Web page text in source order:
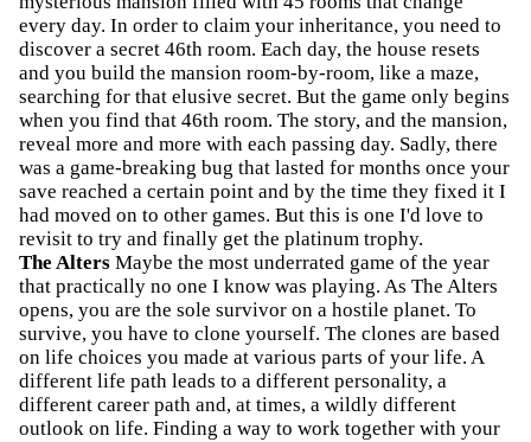
every day. In order to claim your inheritance, you need to
discover a secret 46th room. Each day, the house resets
and you build the mansion room-by-room, like a maze,
searching for that elusive secret. But the game only begins
when you find that 46th room. The story, and the mansion,
reveal more and more with each passing day. Sadly, there
was a game-breaking bug that lasted for months once your
save reached a certain point and by the time they fixed it I
had moved on to other games. But this is one I'd love to
revisit to try and finally get the platinum trophy.
The Alters Maybe the most underrated game of the year
that practically no one I know was playing. As The Alters
opens, you are the sole survivor on a hostile planet. To
survive, you have to clone yourself. The clones are based
on life choices you made at various parts of your life. A
different life path leads to a different personality, a
different career path and, at times, a wildly different
outlook on life. Finding a way to work together with your